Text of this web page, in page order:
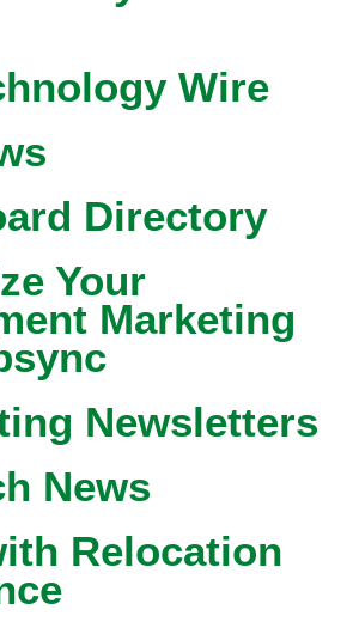
Wire
Directory
Your
Marketing
Newsletters
News
Relocation